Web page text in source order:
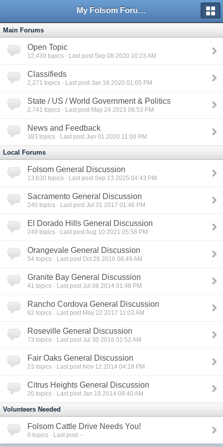
My Folsom Forums
Main Forums
Open Topic
12,439 topics · Last post Sep 08 2020 10:23 AM
Classifieds
2,271 topics · Last post Jan 18 2020 01:05 PM
State / US / World Government & Politics
2,741 topics · Last post May 24 2023 06:53 PM
News and Feedback
383 topics · Last post Jun 01 2020 11:00 PM
Local Forums
Folsom General Discussion
13,630 topics · Last post Sep 13 2025 04:43 PM
Sacramento General Discussion
240 topics · Last post Jul 31 2017 01:46 PM
El Dorado Hills General Discussion
249 topics · Last post Aug 10 2021 05:58 PM
Orangevale General Discussion
54 topics · Last post Oct 26 2016 08:49 AM
Granite Bay General Discussion
41 topics · Last post Jul 08 2014 01:48 PM
Rancho Cordova General Discussion
62 topics · Last post May 22 2017 11:03 AM
Roseville General Discussion
73 topics · Last post Jul 30 2016 01:52 AM
Fair Oaks General Discussion
23 topics · Last post Nov 12 2014 04:18 PM
Citrus Heights General Discussion
20 topics · Last post Jan 18 2014 08:40 AM
Volunteers Needed
Folsom Cattle Drive Needs You!
0 topics · Last post --